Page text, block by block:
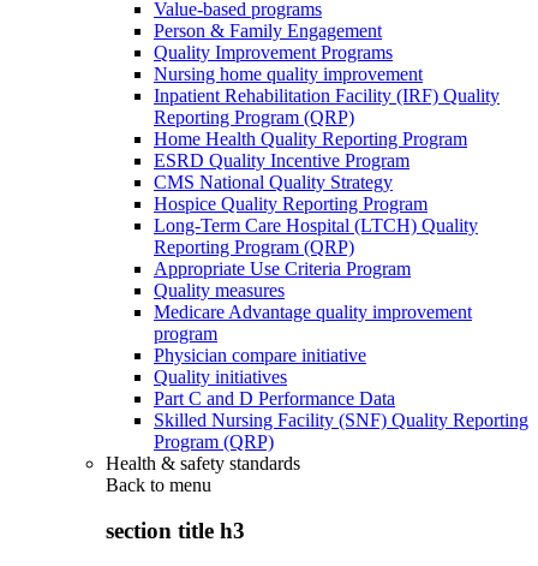
Value-based programs
Person & Family Engagement
Quality Improvement Programs
Nursing home quality improvement
Inpatient Rehabilitation Facility (IRF) Quality
Reporting Program (QRP)
Home Health Quality Reporting Program
ESRD Quality Incentive Program
CMS National Quality Strategy
Hospice Quality Reporting Program
Long-Term Care Hospital (LTCH) Quality
Reporting Program (QRP)
Appropriate Use Criteria Program
Quality measures
Medicare Advantage quality improvement
program
Physician compare initiative
Quality initiatives
Part C and D Performance Data
Skilled Nursing Facility (SNF) Quality Reporting
Program (QRP)
Health & safety standards
Back to menu
section title h3